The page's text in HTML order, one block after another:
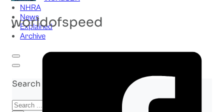
NHRA
News
Explained
Archive
Search site
Search
worldofspeed